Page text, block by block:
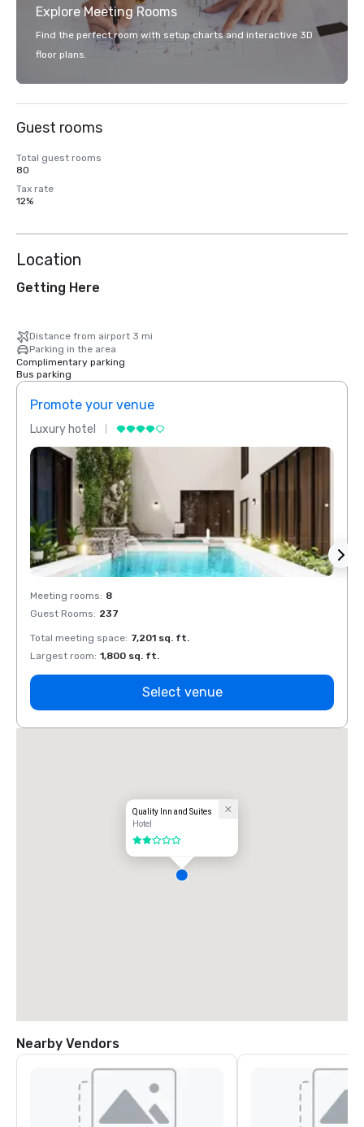
Explore Meeting Rooms
Find the perfect room with setup charts and interactive 3D
floor plans.
Guest rooms
Total guest rooms
80
Tax rate
12%
Location
Getting Here
Distance from airport 3 mi
Parking in the area
Complimentary parking
Bus parking
Promote your venue
Luxury hotel
Meeting rooms: 8
Guest Rooms: 237
Total meeting space: 7,201 sq. ft.
Largest room: 1,800 sq. ft.
Select venue
Quality Inn and Suites
Hotel
2 out of 5
Nearby Vendors